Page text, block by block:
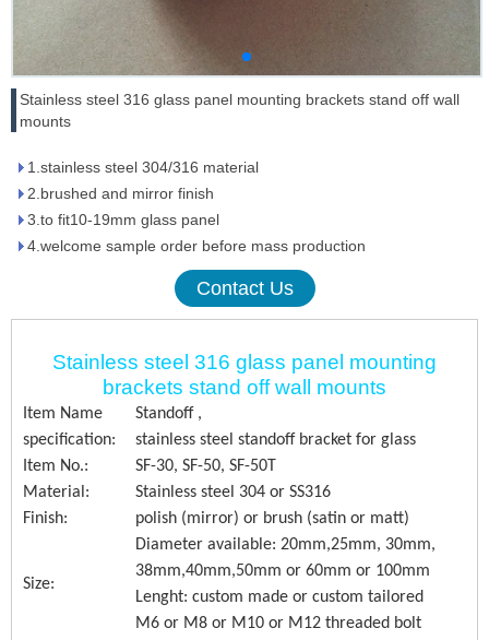
Stainless steel 316 glass panel mounting brackets stand off wall
mounts
1.stainless steel 304/316 material
2.brushed and mirror finish
3.to fit10-19mm glass panel
4.welcome sample order before mass production
Contact Us
Stainless steel 316 glass panel mounting
brackets stand off wall mounts
Item Name
Standoff ,
specification:
stainless steel standoff bracket for glass
Item No.:
SF-30, SF-50, SF-50T
Material:
Stainless steel 304 or SS316
Finish:
polish (mirror) or brush (satin or matt)
Size:
Diameter available: 20mm,25mm, 30mm,
38mm,40mm,50mm or 60mm or 100mm
Lenght: custom made or custom tailored
M6 or M8 or M10 or M12 threaded bolt